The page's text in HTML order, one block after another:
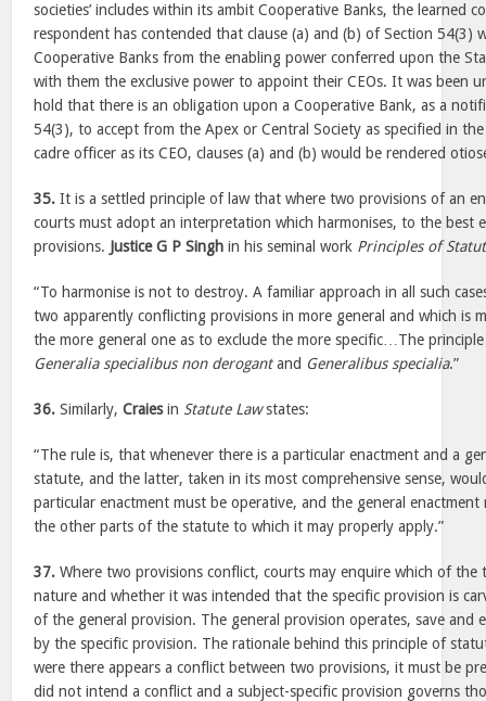
societies’ includes within its ambit Cooperative Banks, the learned
respondent has contended that clause (a) and (b) of Section 54(3)
Cooperative Banks from the enabling power conferred upon the
with them the exclusive power to appoint their CEOs. It was been
hold that there is an obligation upon a Cooperative Bank, as a
54(3), to accept from the Apex or Central Society as specified in
cadre officer as its CEO, clauses (a) and (b) would be rendered
35. It is a settled principle of law that where two provisions of an
courts must adopt an interpretation which harmonises, to the best
provisions. Justice G P Singh in his seminal work Principles of
“To harmonise is not to destroy. A familiar approach in all such
two apparently conflicting provisions in more general and which is
the more general one as to exclude the more specific…The
Generalia specialibus non derogantand Generalibus specialia.”
36. Similarly,Craiesin Statute Lawstates:
“The rule is, that whenever there is a particular enactment and a
statute, and the latter, taken in its most comprehensive sense,
particular enactment must be operative, and the general
the other parts of the statute to which it may properly apply.”
37. Where two provisions conflict, courts may enquire which of the
nature and whether it was intended that the specific provision is
of the general provision. The general provision operates, save and
by the specific provision. The rationale behind this principle of
were there appears a conflict between two provisions, it must be
did not intend a conflict and a subject-specific provision governs